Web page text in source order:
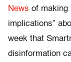
News of making
implications”
week that
disinformation